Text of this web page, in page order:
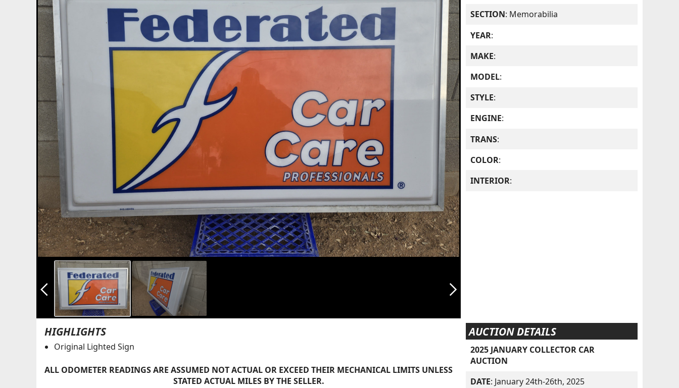
arrow_back_ios_new arrow_forward_ios
SECTION: Memorabilia
YEAR:
MAKE:
MODEL:
STYLE:
ENGINE:
TRANS:
COLOR:
INTERIOR:
HIGHLIGHTS
Original Lighted Sign
ALL ODOMETER READINGS ARE ASSUMED NOT ACTUAL OR EXCEED THEIR MECHANICAL LIMITS UNLESS
STATED ACTUAL MILES BY THE SELLER.
AUCTION DETAILS
2025 JANUARY COLLECTOR CAR
AUCTION
DATE: January 24th-26th, 2025